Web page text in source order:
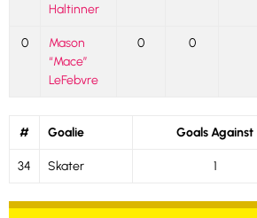
Haltinner
0
Mason
“Mace”
LeFebvre
0 0
# Goalie Goals Against
34 Skater 1